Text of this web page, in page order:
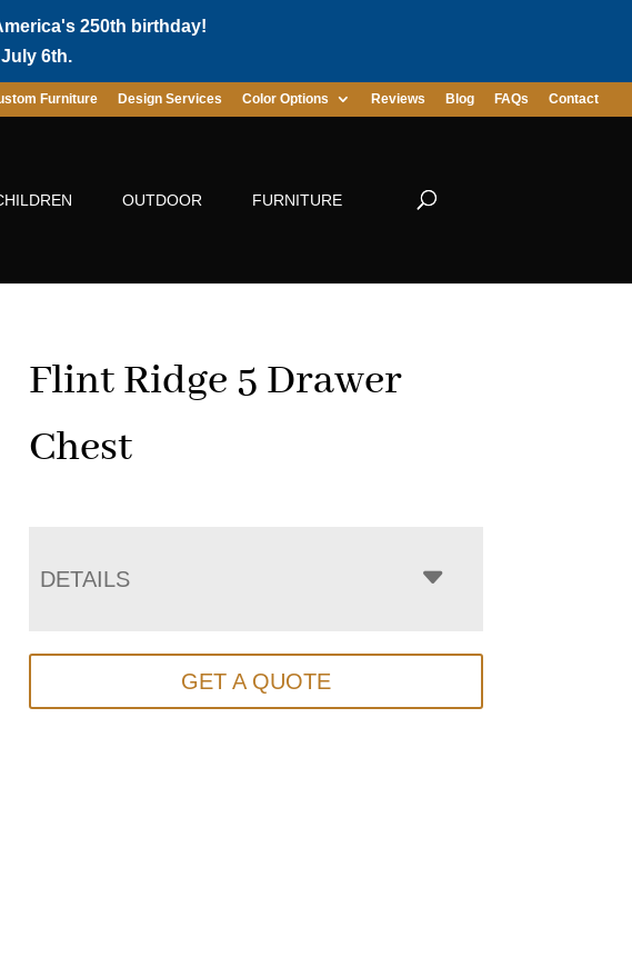
250th birthday!
6th.
Furniture Design Services Color Options Reviews Blog FAQs Contact
OUTDOOR FURNITURE
Flint Ridge 5 Drawer
Chest
DETAILS
GET A QUOTE